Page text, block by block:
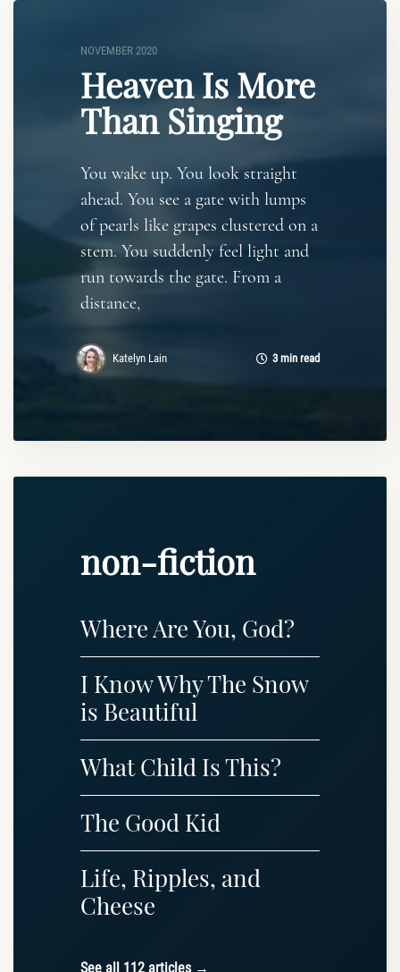
NOVEMBER 2020
Heaven Is More
Than Singing
You wake up. You look straight
ahead. You see a gate with lumps
of pearls like grapes clustered on a
stem. You suddenly feel light and
run towards the gate. From a
distance,
Katelyn Lain 3 min read
non-fiction
Where Are You, God?
I Know Why The Snow
is Beautiful
What Child Is This?
The Good Kid
Life, Ripples, and
Cheese
See all 112 articles →